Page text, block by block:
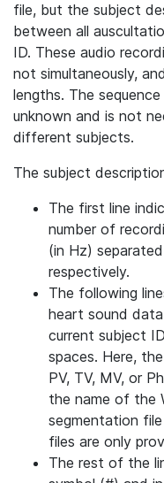
file, but the subject
between all
ID. These audio
not simultaneously,
lengths. The
unknown and is not
different subjects.
The subject
The first line
number of
(in Hz)
respectively.
The following
heart sound
current subject
spaces. Here,
PV, TV, MV, or
the name of the
segmentation
files are only
The rest of the